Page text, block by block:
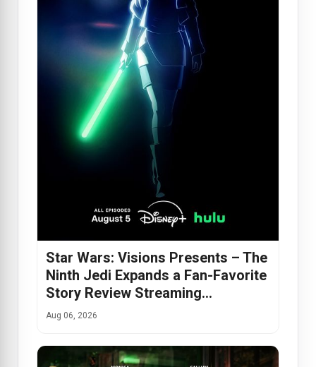
Star Wars: Visions Presents – The
Ninth Jedi Expands a Fan-Favorite
Story Review Streaming…
Aug 06, 2026